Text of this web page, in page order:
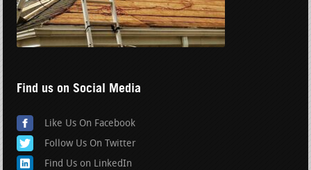
Find us on Social Media
Like Us On Facebook
Follow Us On Twitter
Find Us on LinkedIn